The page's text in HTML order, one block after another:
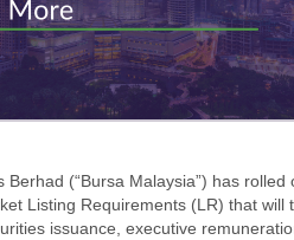
Berhad (“Bursa Malaysia”) has
Listing Requirements (LR) that will
issuance, executive